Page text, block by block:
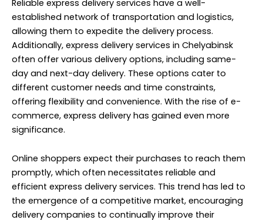
Online shoppers expect their purchases to reach them
promptly, which often necessitates reliable and
efficient express delivery services. This trend has led to
the emergence of a competitive market, encouraging
delivery companies to continually improve their
services.
Car Cargo to Chelyabinsk from
Dubai | Russia
Car shipping services from Dubai to Chelyabinsk have
become increasingly popular in recent years, driven by
the growing demand for international vehicle
transportation. Whether you’re relocating to